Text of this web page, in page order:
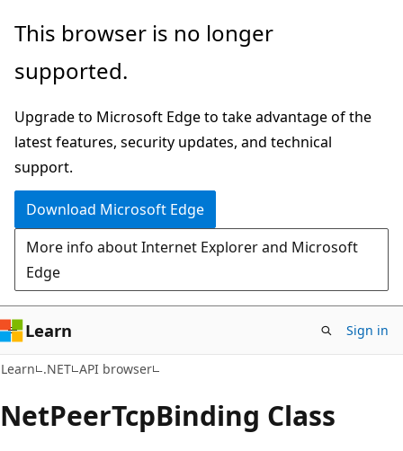
Skip
main
Skip
in-
navigation
Skip
Ask
chat
experience
This browser is no longer
supported.
Upgrade to Microsoft Edge to take advantage of the
latest features, security updates, and technical
support.
Download Microsoft Edge
More info about Internet Explorer and Microsoft
Edge
Learn Sign in
Learn .NET API browser
NetPeerTcpBinding Class